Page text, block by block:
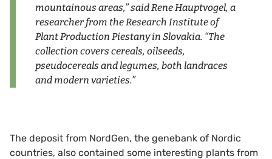
mountainous areas,” said Rene Hauptvogel, a
researcher from the Research Institute of
Plant Production Piestany in Slovakia. “The
collection covers cereals, oilseeds,
pseudocereals and legumes, both landraces
and modern varieties.”
The deposit from NordGen, the genebank of Nordic
countries, also contained some interesting plants from